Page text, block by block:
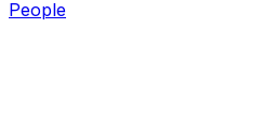
People